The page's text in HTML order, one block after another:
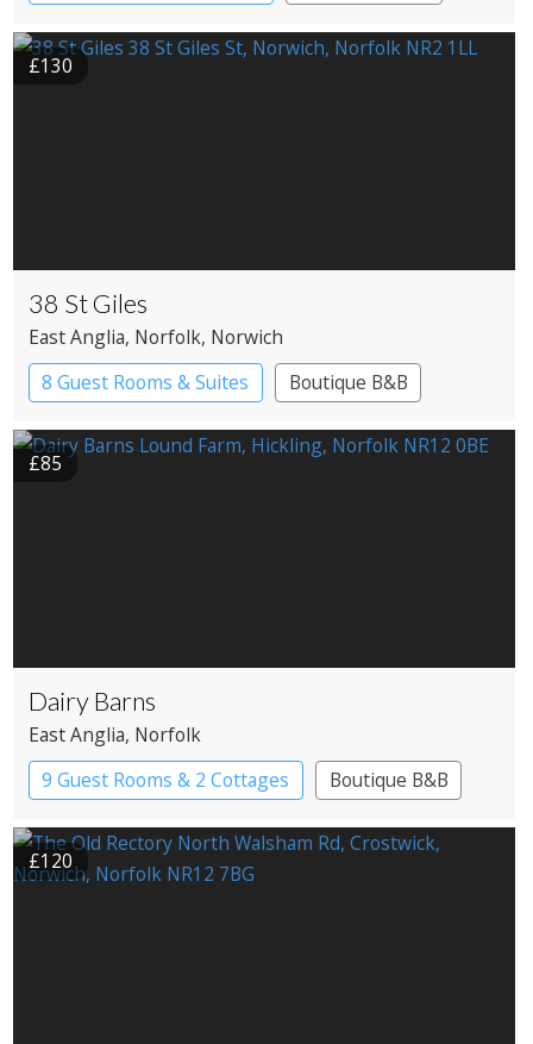
Country House Hotel
£130
38 St Giles
East Anglia, Norfolk, Norwich
8 Guest Rooms & Suites
Boutique B&B
£85
Dairy Barns
East Anglia, Norfolk
9 Guest Rooms & 2 Cottages
Boutique B&B
£120